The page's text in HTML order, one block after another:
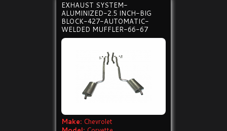
EXHAUST SYSTEM-
ALUMINIZED-2.5 INCH-BIG
BLOCK-427-AUTOMATIC-
WELDED MUFFLER-66-67
Make: Chevrolet